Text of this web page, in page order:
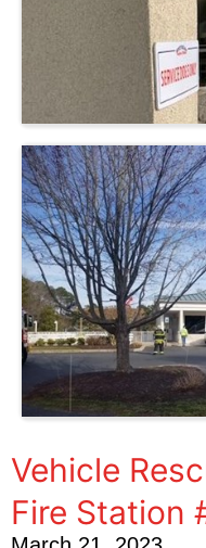
Vehicle
Fire Station